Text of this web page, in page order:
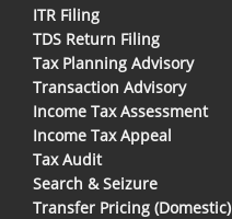
ITR Filing
TDS Return Filing
Tax Planning Advisory
Transaction Advisory
Income Tax Assessment
Income Tax Appeal
Tax Audit
Search & Seizure
Transfer Pricing (Domestic)